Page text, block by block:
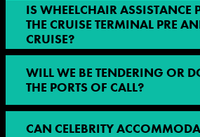
IS WHEELCHAIR ASSISTANCE
THE CRUISE TERMINAL PRE
CRUISE?
WILL WE BE TENDERING OR
THE PORTS OF CALL?
CAN CELEBRITY